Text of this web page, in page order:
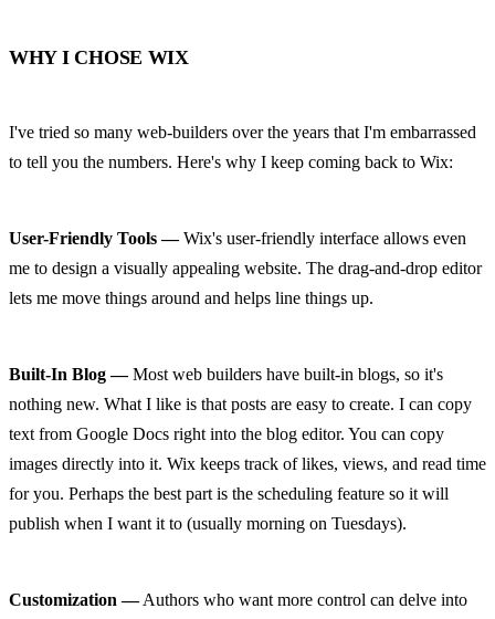
WHY I CHOSE WIX
I've tried so many web-builders over the years that I'm embarrassed
to tell you the numbers. Here's why I keep coming back to Wix:
User-Friendly Tools — Wix's user-friendly interface allows even
me to design a visually appealing website. The drag-and-drop editor
lets me move things around and helps line things up.
Built-In Blog — Most web builders have built-in blogs, so it's
nothing new. What I like is that posts are easy to create. I can copy
text from Google Docs right into the blog editor. You can copy
images directly into it. Wix keeps track of likes, views, and read time
for you. Perhaps the best part is the scheduling feature so it will
publish when I want it to (usually morning on Tuesdays).
Customization — Authors who want more control can delve into